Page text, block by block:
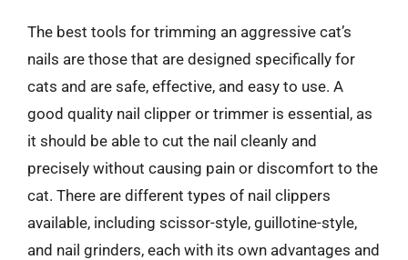
The best tools for trimming an aggressive cat’s
nails are those that are designed specifically for
cats and are safe, effective, and easy to use. A
good quality nail clipper or trimmer is essential, as
it should be able to cut the nail cleanly and
precisely without causing pain or discomfort to the
cat. There are different types of nail clippers
available, including scissor-style, guillotine-style,
and nail grinders, each with its own advantages and